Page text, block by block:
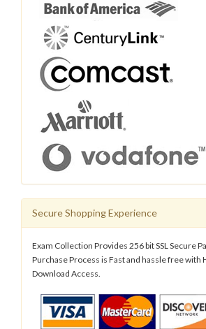
Secure Shopping Experience
Exam Collection Provides 256 bit SSL Secure
Purchase Process is Fast and hassle free with
Download Access.